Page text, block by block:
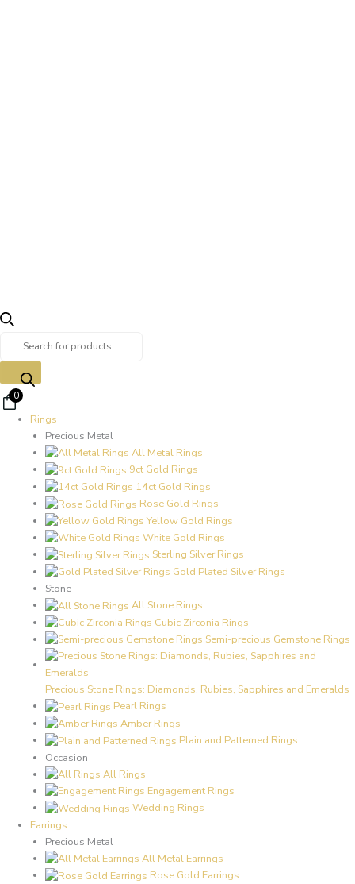
0
Rings
Precious Metal
All Metal Rings
9ct Gold Rings
14ct Gold Rings
Rose Gold Rings
Yellow Gold Rings
White Gold Rings
Sterling Silver Rings
Gold Plated Silver Rings
Stone
All Stone Rings
Cubic Zirconia Rings
Semi-precious Gemstone Rings
Precious Stone Rings: Diamonds, Rubies, Sapphires and Emeralds
Pearl Rings
Amber Rings
Plain and Patterned Rings
Occasion
All Rings
Engagement Rings
Wedding Rings
Earrings
Precious Metal
All Metal Earrings
Rose Gold Earrings